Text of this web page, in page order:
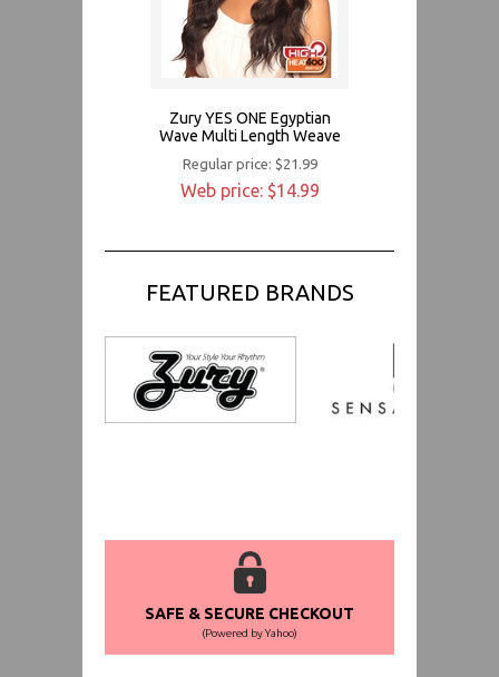
Zury YES ONE Egyptian
Wave Multi Length Weave
Regular price: $21.99
Web price: $14.99
FEATURED BRANDS
SAFE & SECURE CHECKOUT
(Powered by Yahoo)